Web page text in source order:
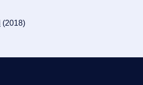
(2018)